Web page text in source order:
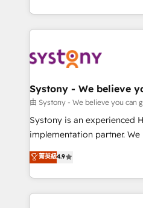
Breeze・Claude等を
革を、構想から実装・定着ま
定の代行ではなく、設計の
の統合・浸透・変革管理を実行します。
計・構築：リード獲得・CVR
提供。 ▸ 既存CRM・MAから
Marketo・Pardot等からの移
データ移行と活用設計まで。
か？ ✓ HubSpot Eliteパート
HubSpot—we teach your
to help you keep winning. What We Do ⚙️ CRM
Data & Content 📈 Sales &
Agent Creation 🔄 Custom
Migration Why 1406 We become part of your team.
Your team learns while we
broke. Built for mid-market
constraints. By the Numbers 🏆 Top 1% of all
HubSpot partners 🔄 Top
Systony - We believe
由 Systony - We believe you can
Systony is an experienced
implementation partner.
organization's needs and
with your organization. We
you are too. Why Systony? - 20+ years of
experience with CRM,
菁英級4.9